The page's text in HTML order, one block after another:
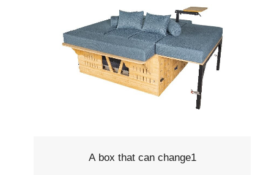
A box that can change1